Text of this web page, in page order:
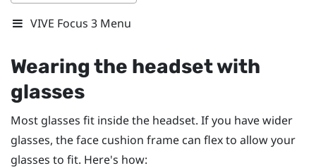
VIVE Focus 3 Menu
Wearing the headset with
glasses
Most glasses fit inside the headset. If you have wider
glasses, the face cushion frame can flex to allow your
glasses to fit. Here's how: